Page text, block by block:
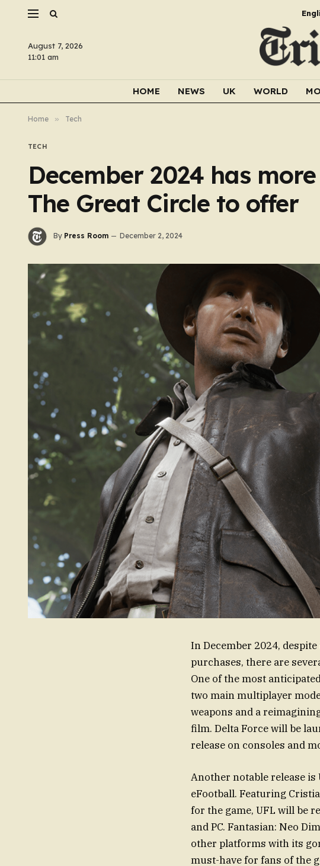
August 7, 2026
11:01 am
HOME NEWS UK WORLD
Home » Tech
TECH
December 2024 has
The Great Circle to offer
By Press Room December 2, 2024
In December 2024,
purchases, there are
One of the most
two main multiplayer
weapons and a
film. Delta Force will be
release on consoles and
Another notable release is
eFootball. Featuring
for the game, UFL will be
and PC. Fantasian: Neo
other platforms with its
must-have for fans of the